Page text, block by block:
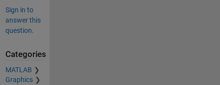
Sign in to
answer this
question.
Categories
MATLAB
Graphics